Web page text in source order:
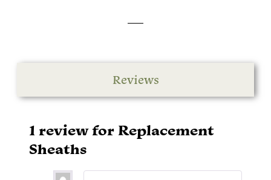
Reviews
1 review forReplacement
Sheaths